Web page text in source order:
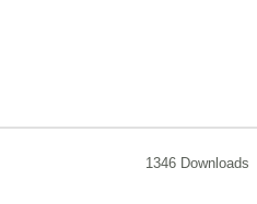
1346 Downloads